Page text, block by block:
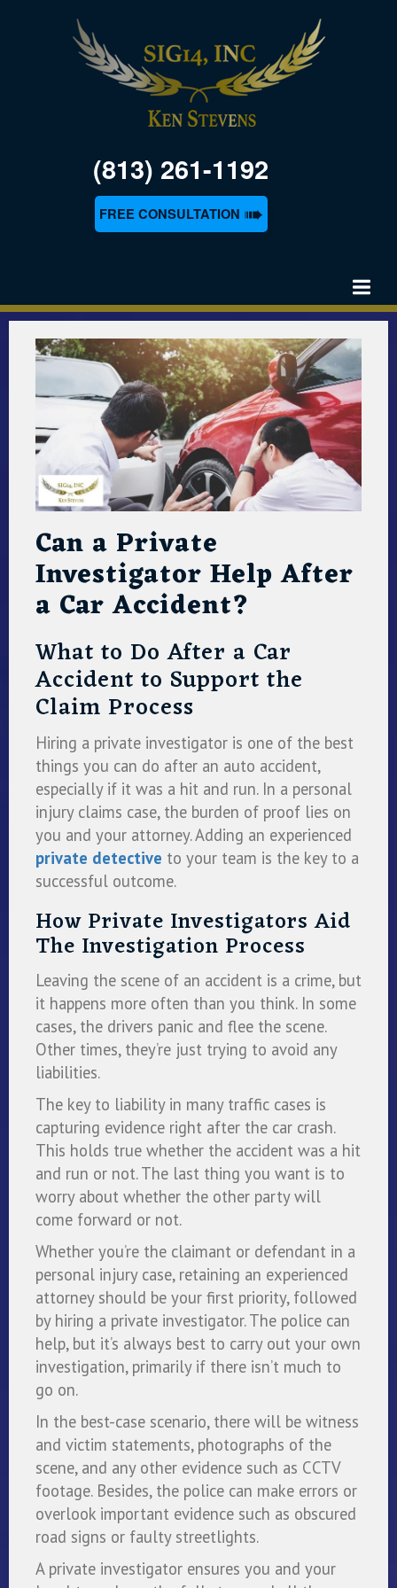
(813) 261-1192
FREE CONSULTATION ➠
Can a Private
Investigator Help After
a Car Accident?
What to Do After a Car
Accident to Support the
Claim Process
Hiring a private investigator is one of the best
things you can do after an auto accident,
especially if it was a hit and run. In a personal
injury claims case, the burden of proof lies on
you and your attorney. Adding an experienced
private detective to your team is the key to a
successful outcome.
How Private Investigators Aid
The Investigation Process
Leaving the scene of an accident is a crime, but
it happens more often than you think. In some
cases, the drivers panic and flee the scene.
Other times, they’re just trying to avoid any
liabilities.
The key to liability in many traffic cases is
capturing evidence right after the car crash.
This holds true whether the accident was a hit
and run or not. The last thing you want is to
worry about whether the other party will
come forward or not.
Whether you’re the claimant or defendant in a
personal injury case, retaining an experienced
attorney should be your first priority, followed
by hiring a private investigator. The police can
help, but it’s always best to carry out your own
investigation, primarily if there isn’t much to
go on.
In the best-case scenario, there will be witness
and victim statements, photographs of the
scene, and any other evidence such as CCTV
footage. Besides, the police can make errors or
overlook important evidence such as obscured
road signs or faulty streetlights.
A private investigator ensures you and your